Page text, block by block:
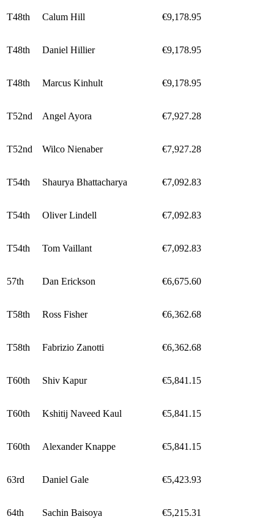
T48th Calum Hill €9,178.95
T48th Daniel Hillier €9,178.95
T48th Marcus Kinhult €9,178.95
T52nd Angel Ayora €7,927.28
T52nd Wilco Nienaber €7,927.28
T54th Shaurya Bhattacharya €7,092.83
T54th Oliver Lindell €7,092.83
T54th Tom Vaillant €7,092.83
57th Dan Erickson €6,675.60
T58th Ross Fisher €6,362.68
T58th Fabrizio Zanotti €6,362.68
T60th Shiv Kapur €5,841.15
T60th Kshitij Naveed Kaul €5,841.15
T60th Alexander Knappe €5,841.15
63rd Daniel Gale €5,423.93
64th Sachin Baisoya €5,215.31